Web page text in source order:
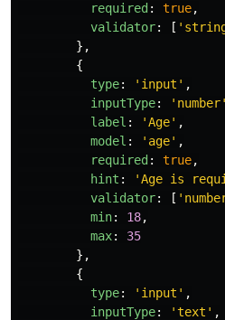
required : true,
validator: [ '
},
{
type: ' input ' ,
inputType: ' number'
label : 'Age' ,
model : ' age' ,
required : true,
hint : 'Age is
validator: [ '
min: 18,
max:
35
},
{
type: ' input ' ,
inputType: 'text ' ,